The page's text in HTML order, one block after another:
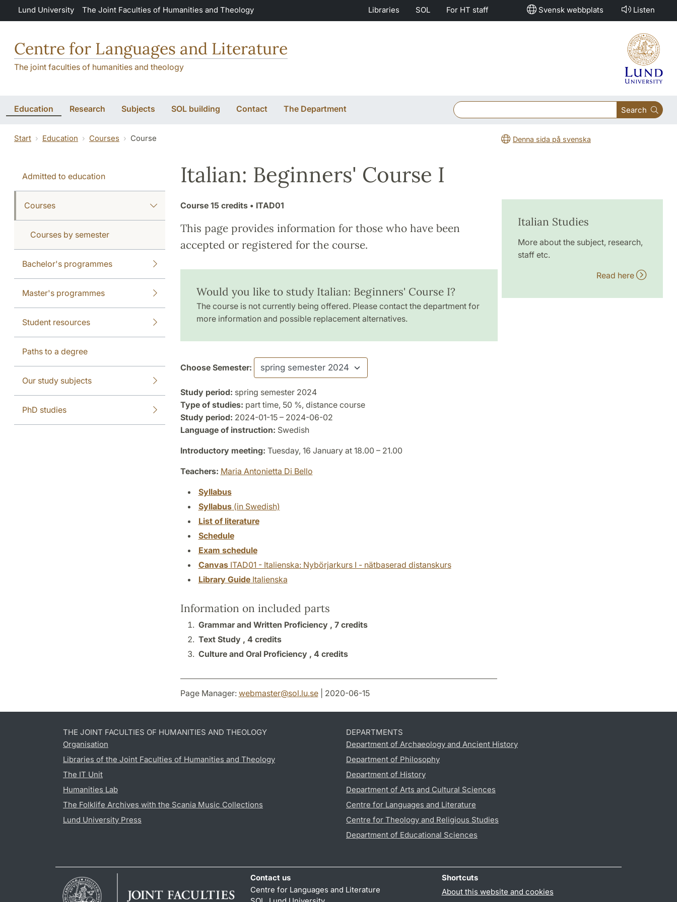
Skip to main content
Lund University The Joint Faculties of Humanities and Theology Libraries SOL For HT staff Svensk webbplats Listen
Centre for Languages and Literature
The joint faculties of humanities and theology
Education Research Subjects SOL building Contact The Department Search
Start Education Courses Course Denna sida på svenska
Admitted to education
Courses
Courses by semester
Bachelor's programmes
Master's programmes
Student resources
Paths to a degree
Our study subjects
PhD studies
Italian: Beginners' Course I
Course 15 credits• ITAD01
This page provides information for those who have been
accepted or registered for the course.
Would you like to study Italian: Beginners' Course I?
The course is not currently being offered. Please contact the department for
more information and possible replacement alternatives.
Choose Semester:
Study period: spring semester 2024
Type of studies: part time, 50 %, distance course
Study period: 2024-01-15 – 2024-06-02
Language of instruction: Swedish
Introductory meeting: Tuesday, 16 January at 18.00 – 21.00
Teachers: Maria Antonietta Di Bello
Syllabus
Syllabus(in Swedish)
List of literature
Schedule
Exam schedule
CanvasITAD01 - Italienska: Nybörjarkurs I - nätbaserad distanskurs
Library GuideItalienska
Information on included parts
Grammar and Written Proficiency , 7 credits
Text Study , 4 credits
Culture and Oral Proficiency , 4 credits
Italian Studies
More about the subject, research,
staff etc.
Read here
Page Manager: webmaster@sol.lu.se| 2020-06-15
THE JOINT FACULTIES OF HUMANITIES AND THEOLOGY
Organisation
Libraries of the Joint Faculties of Humanities and Theology
The IT Unit
Humanities Lab
The Folklife Archives with the Scania Music Collections
Lund University Press
DEPARTMENTS
Department of Archaeology and Ancient History
Department of Philosophy
Department of History
Department of Arts and Cultural Sciences
Centre for Languages and Literature
Centre for Theology and Religious Studies
Department of Educational Sciences
Contact us
Centre for Languages and Literature
Shortcuts
About this website and cookies